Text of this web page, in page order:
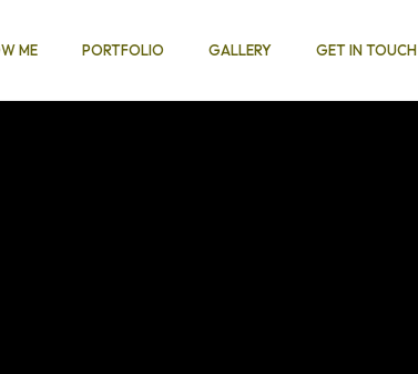
ME PORTFOLIO GALLERY GET IN TOUCH